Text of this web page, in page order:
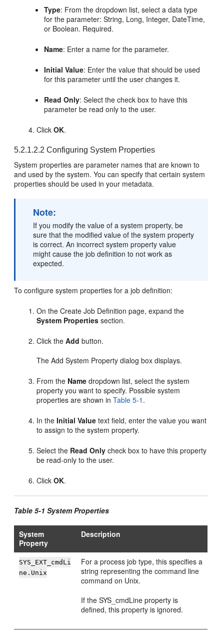
Type: From the dropdown list, select a data type
for the parameter: String, Long, Integer, DateTime,
or Boolean. Required.
Name: Enter a name for the parameter.
Initial Value: Enter the value that should be used
for this parameter until the user changes it.
Read Only: Select the check box to have this
parameter be read only to the user.
ClickOK.
5.2.1.2.2 Configuring System Properties
System properties are parameter names that are known to
and used by the system. You can specify that certain system
properties should be used in your metadata.
Note:
If you modify the value of a system property, be
sure that the modified value of the system property
is correct. An incorrect system property value
might cause the job definition to not work as
expected.
To configure system properties for a job definition:
On the Create Job Definition page, expand the
System Properties section.
Click theAdd button.
The Add System Property dialog box displays.
From the Name dropdown list, select the system
property you want to specify. Possible system
properties are shown inTable 5-1 .
In theInitial Value text field, enter the value you want
to assign to the system property.
Select the Read Only check box to have this property
be read-only to the user.
ClickOK.
Table 5-1 System Properties
System
Property
Description
SYS_EXT_cmdLi
ne.Unix
For a process job type, this specifies a
string representing the command line
command on Unix.
If the SYS_cmdLine property is
defined, this property is ignored.